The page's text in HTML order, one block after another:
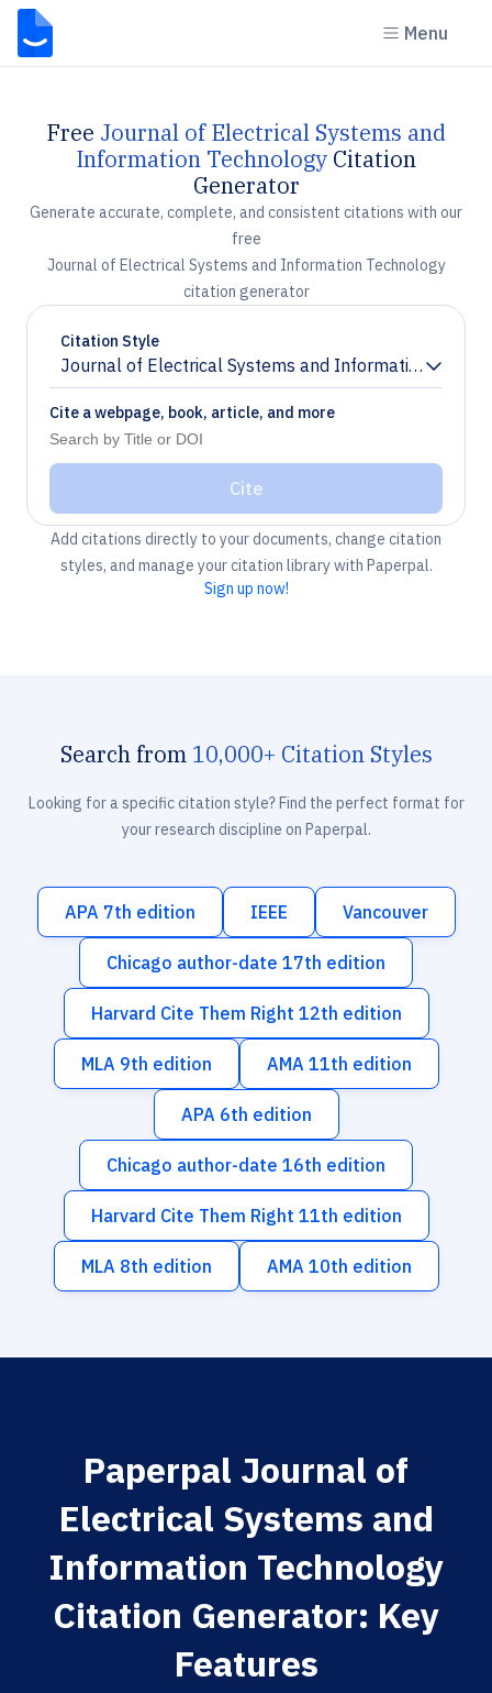
Menu
Free Journal of Electrical Systems and
Information Technology Citation
Generator
Generate accurate, complete, and consistent citations with our
free
Journal of Electrical Systems and Information Technology
citation generator
Citation Style
Journal of Electrical Systems and Information
Chevron down
Cite a webpage, book, article, and more
Cite
Add citations directly to your documents, change citation
styles, and manage your citation library with Paperpal.
Sign up now!
Search from 10,000+ Citation Styles
Looking for a specific citation style? Find the perfect format for
your research discipline on Paperpal.
APA 7th edition IEEE Vancouver
Chicago author-date 17th edition
Harvard Cite Them Right 12th edition
MLA 9th edition AMA 11th edition
APA 6th edition
Chicago author-date 16th edition
Harvard Cite Them Right 11th edition
MLA 8th edition AMA 10th edition
Paperpal Journal of
Electrical Systems and
Information Technology
Citation Generator: Key
Features